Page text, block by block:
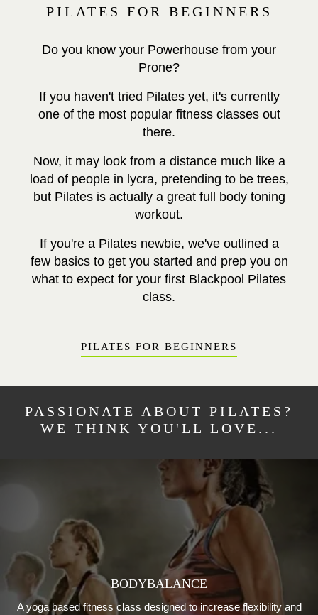
PILATES FOR BEGINNERS
Do you know your Powerhouse from your
Prone?
If you haven't tried Pilates yet, it's currently
one of the most popular fitness classes out
there.
Now, it may look from a distance much like a
load of people in lycra, pretending to be trees,
but Pilates is actually a great full body toning
workout.
If you're a Pilates newbie, we've outlined a
few basics to get you started and prep you on
what to expect for your first Blackpool Pilates
class.
PILATES FOR BEGINNERS
PASSIONATE ABOUT PILATES?
WE THINK YOU'LL LOVE...
BODYBALANCE
A yoga based fitness class designed to increase flexibility and